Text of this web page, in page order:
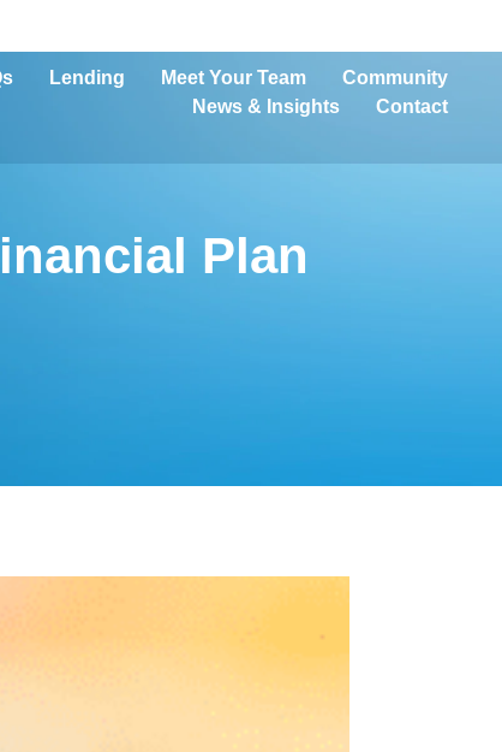
Lending Meet Your Team
Community
News & Insights
Contact
Plan